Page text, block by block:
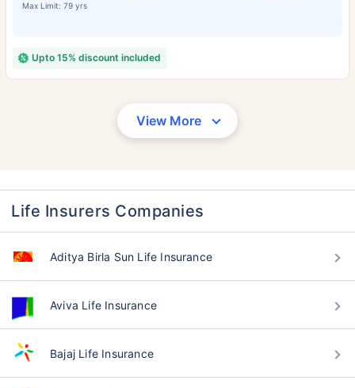
Max Limit: 79 yrs
Upto 15% discount included
View More
Life Insurers Companies
Aditya Birla Sun Life Insurance
Aviva Life Insurance
Bajaj Life Insurance